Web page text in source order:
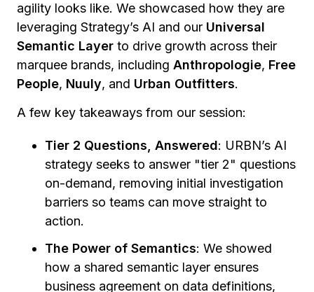
agility looks like. We showcased how they are
leveraging Strategy’s AI and our Universal
Semantic Layer to drive growth across their
marquee brands, including Anthropologie, Free
People, Nuuly, and Urban Outfitters.
A few key takeaways from our session:
Tier 2 Questions, Answered: URBN’s AI
strategy seeks to answer "tier 2" questions
on-demand, removing initial investigation
barriers so teams can move straight to
action.
The Power of Semantics: We showed
how a shared semantic layer ensures
business agreement on data definitions,